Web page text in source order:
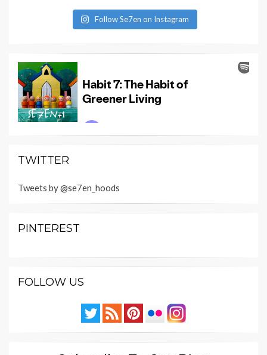
Follow Se7en on Instagram
TWITTER
Tweets by @se7en_hoods
PINTEREST
FOLLOW US